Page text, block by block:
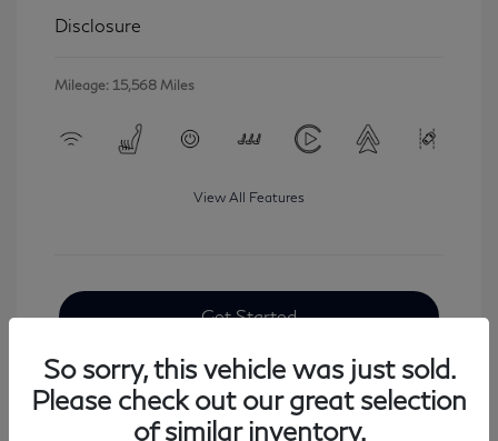
Disclosure
Mileage: 15,568 Miles
View All Features
Get Started
So sorry, this vehicle was just sold.
Please check out our great selection
of similar inventory.